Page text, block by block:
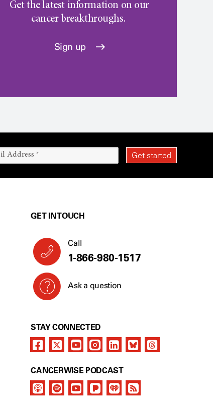
Get the latest information on our
cancer breakthroughs.
Sign up
GET IN TOUCH
Call
1-866-980-1517
Ask a question
STAY CONNECTED
CANCERWISE PODCAST